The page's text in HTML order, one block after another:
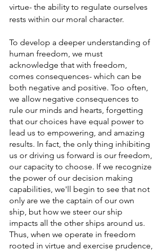
virtue- the ability to regulate ourselves
rests within our moral character.
To develop a deeper understanding of
human freedom, we must
acknowledge that with freedom,
comes consequences- which can be
both negative and positive. Too often,
we allow negative consequences to
rule our minds and hearts, forgetting
that our choices have equal power to
lead us to empowering, and amazing
results. In fact, the only thing inhibiting
us or driving us forward is our freedom,
our capacity to choose. If we recognize
the power of our decision making
capabilities, we'll begin to see that not
only are we the captain of our own
ship, but how we steer our ship
impacts all the other ships around us.
Thus, when we operate in freedom
rooted in virtue and exercise prudence,